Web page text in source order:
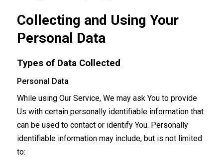
Collecting and Using Your
Personal Data
Types of Data Collected
Personal Data
While using Our Service, We may ask You to provide
Us with certain personally identifiable information that
can be used to contact or identify You. Personally
identifiable information may include, but is not limited
to: